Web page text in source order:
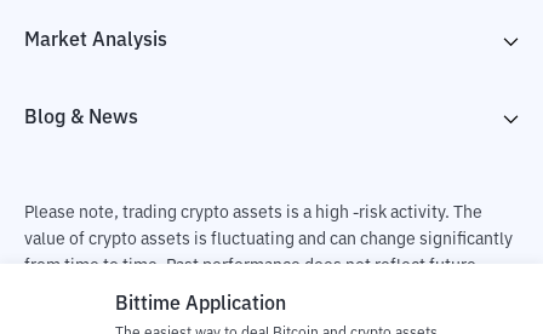
Market Analysis
Blog & News
Please note, trading crypto assets is a high -risk activity. The
value of crypto assets is fluctuating and can change significantly
from time to time. Past performance does not reflect future
performance. There is a risk of loss as a result of buying and
Bittime Application